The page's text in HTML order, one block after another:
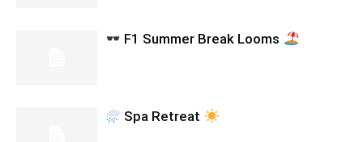
F1 Summer Break Looms
Spa Retreat